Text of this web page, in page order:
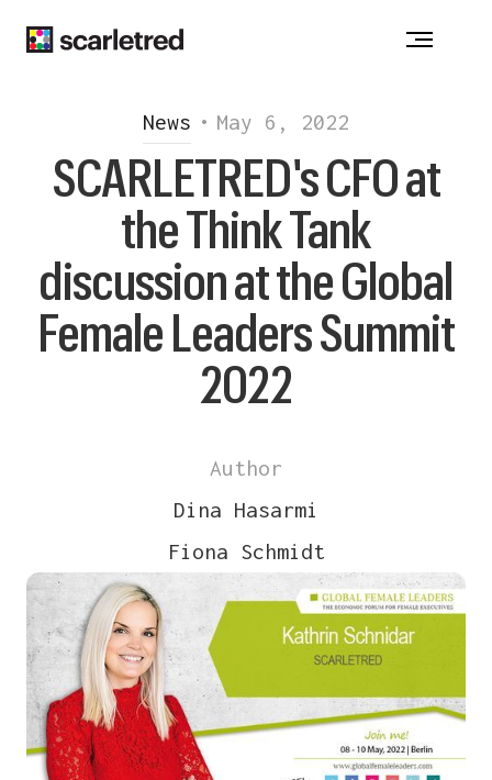
News • May 6, 2022
SCARLETRED's CFO at
the Think Tank
discussion at the Global
Female Leaders Summit
2022
Author
Dina Hasarmi
Fiona Schmidt